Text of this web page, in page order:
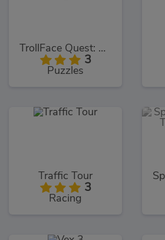
TrollFace Quest: USA 1
3
Puzzles
Traffic Tour
3
Racing